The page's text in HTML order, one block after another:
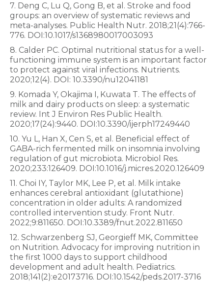
7. Deng C, Lu Q, Gong B, et al. Stroke and food
groups: an overview of systematic reviews and
meta-analyses. Public Health Nutr. 2018;21(4):766-
776. DOI:10.1017/s1368980017003093
8. Calder PC. Optimal nutritional status for a well-
functioning immune system is an important factor
to protect against viral infections. Nutrients.
2020;12(4). DOI: 10.3390/nu12041181
9. Komada Y, Okajima I, Kuwata T. The effects of
milk and dairy products on sleep: a systematic
review. Int J Environ Res Public Health.
2020;17(24):9440. DOI:10.3390/ijerph17249440
10. Yu L, Han X, Cen S, et al. Beneficial effect of
GABA-rich fermented milk on insomnia involving
regulation of gut microbiota. Microbiol Res.
2020;233:126409. DOI:10.1016/j.micres.2020.126409
11. Choi IY, Taylor MK, Lee P, et al. Milk intake
enhances cerebral antioxidant (glutathione)
concentration in older adults: A randomized
controlled intervention study. Front Nutr.
2022;9:811650. DOI:10.3389/fnut.2022.811650
12. Schwarzenberg SJ, Georgieff MK, Committee
on Nutrition. Advocacy for improving nutrition in
the first 1000 days to support childhood
development and adult health. Pediatrics.
2018;141(2):e20173716. DOI:10.1542/peds.2017-3716